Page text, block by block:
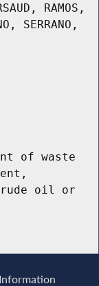
RAMOS,
SERRANO,
of waste
oil or